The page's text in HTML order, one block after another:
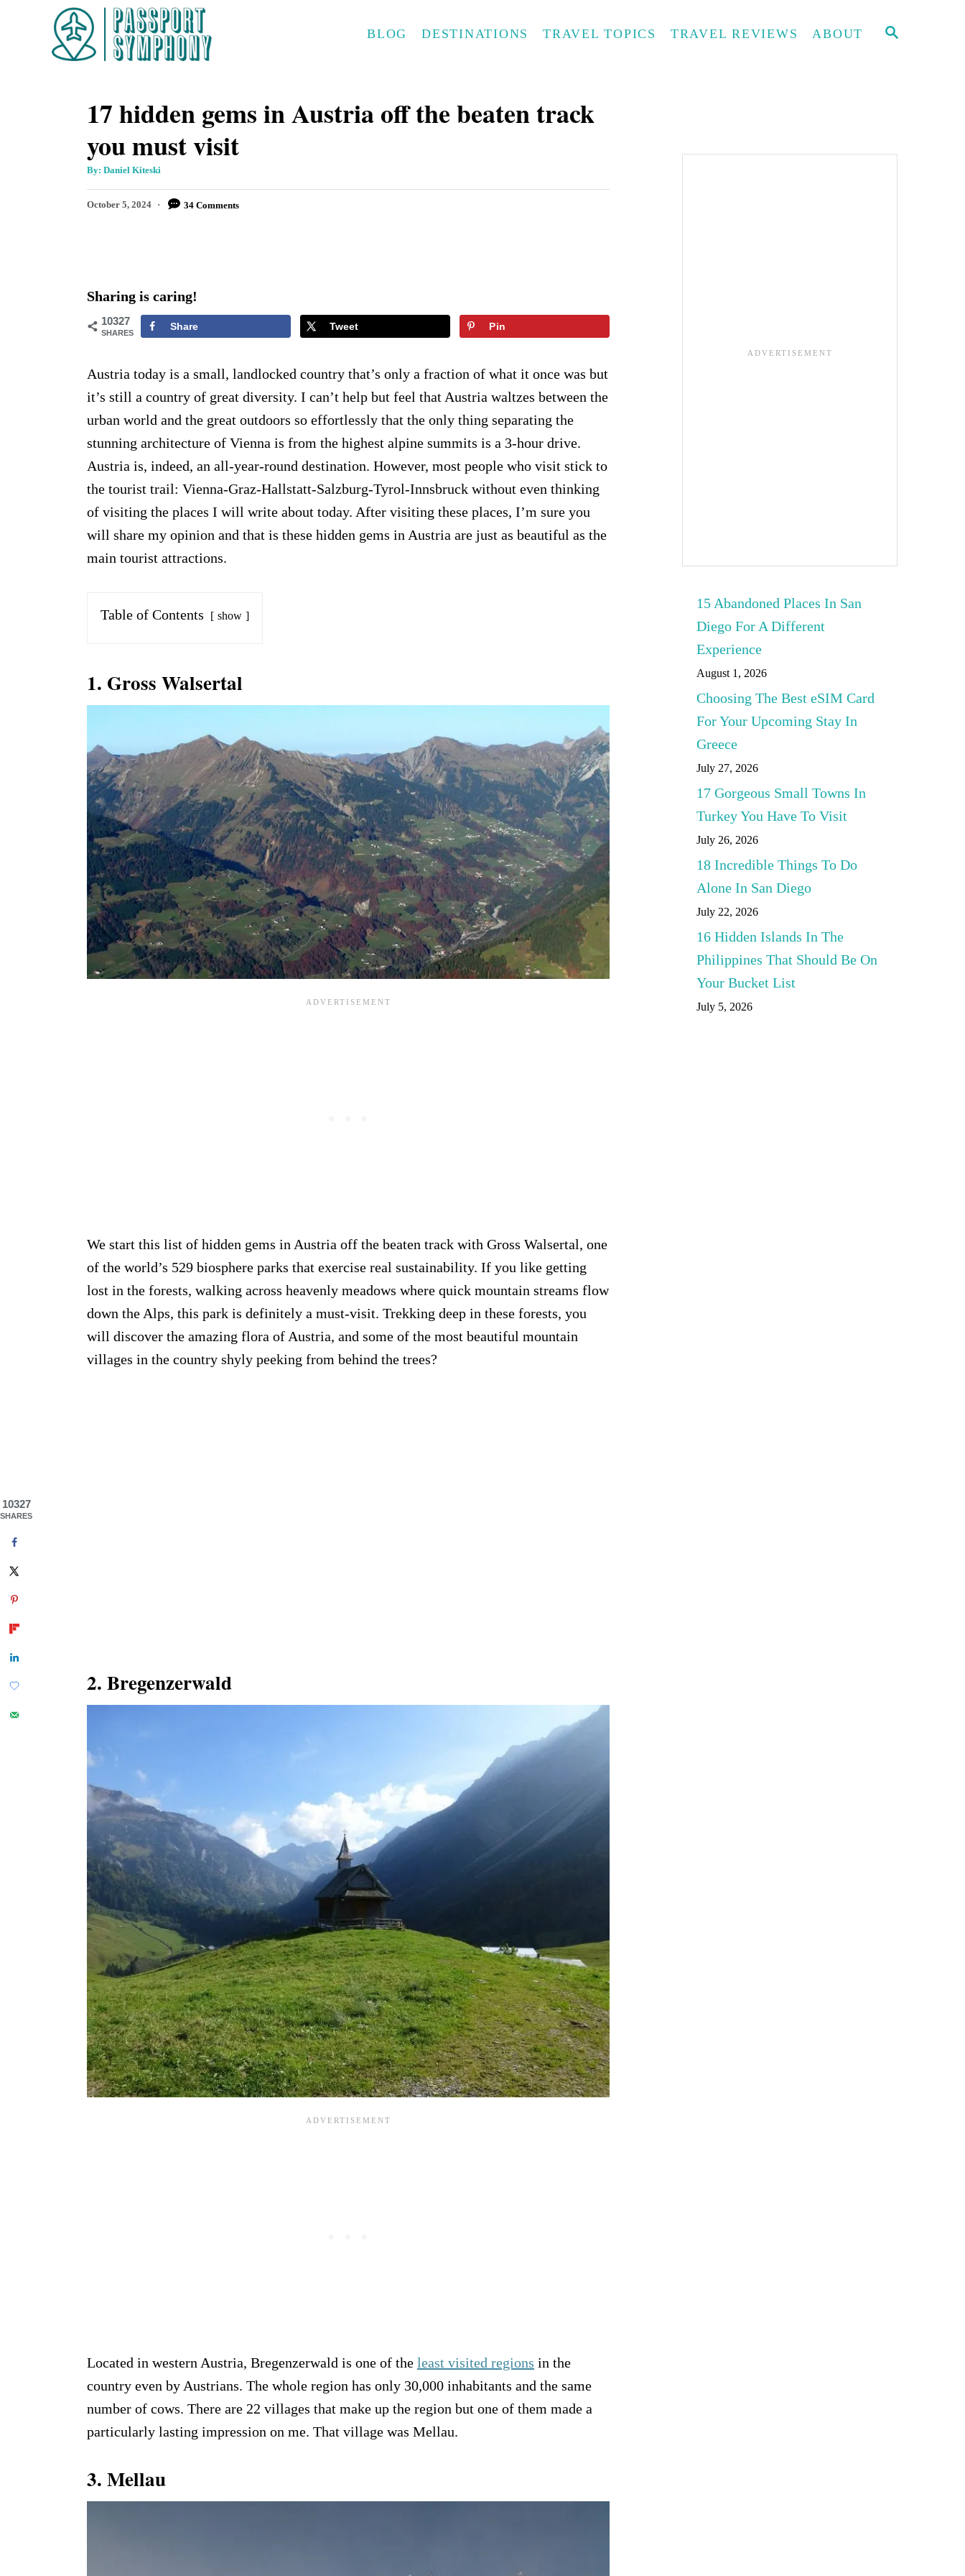
S
BLOG DESTINATIONS TRAVEL TOPICS TRAVEL REVIEWS ABOUT
17 hidden gems in Austria off the beaten track
you must visit
By: A
t
o
Daniel Kiteski
P
o
October 5, 2024 34 Comments
Sharing is caring!
10327
SHARES
Share Tweet Pin
Austria today is a small, landlocked country that’s only a fraction of what it once was but
it’s still a country of great diversity. I can’t help but feel that Austria waltzes between the
urban world and the great outdoors so effortlessly that the only thing separating the
stunning architecture of Vienna is from the highest alpine summits is a 3-hour drive.
Austria is, indeed, an all-year-round destination. However, most people who visit stick to
the tourist trail: Vienna-Graz-Hallstatt-Salzburg-Tyrol-Innsbruck without even thinking
of visiting the places I will write about today. After visiting these places, I’m sure you
will share my opinion and that is these hidden gems in Austria are just as beautiful as the
main tourist attractions.
Table of Contents show
1. Gross Walsertal
We start this list of hidden gems in Austria off the beaten track with Gross Walsertal, one
of the world’s 529 biosphere parks that exercise real sustainability. If you like getting
lost in the forests, walking across heavenly meadows where quick mountain streams flow
down the Alps, this park is definitely a must-visit. Trekking deep in these forests, you
will discover the amazing flora of Austria, and some of the most beautiful mountain
villages in the country shyly peeking from behind the trees?
2. Bregenzerwald
Located in western Austria, Bregenzerwald is one of the least visited regions in the
country even by Austrians. The whole region has only 30,000 inhabitants and the same
number of cows. There are 22 villages that make up the region but one of them made a
particularly lasting impression on me. That village was Mellau.
3. Mellau
15 Abandoned Places In San
Diego For A Different
Experience
August 1, 2026
Choosing The Best eSIM Card
For Your Upcoming Stay In
Greece
July 27, 2026
17 Gorgeous Small Towns In
Turkey You Have To Visit
July 26, 2026
18 Incredible Things To Do
Alone In San Diego
July 22, 2026
16 Hidden Islands In The
Philippines That Should Be On
Your Bucket List
July 5, 2026
10327
SHARES